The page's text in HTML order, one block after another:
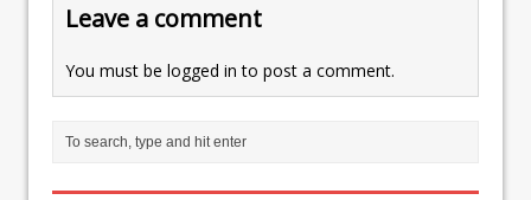
Leave a comment
You must be logged in to post a comment.